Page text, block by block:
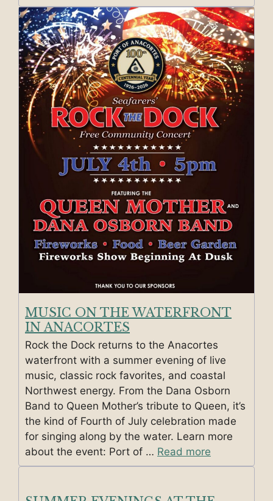
MUSIC ON THE WATERFRONT
IN ANACORTES
Rock the Dock returns to the Anacortes
waterfront with a summer evening of live
music, classic rock favorites, and coastal
Northwest energy. From the Dana Osborn
Band to Queen Mother’s tribute to Queen, it’s
the kind of Fourth of July celebration made
for singing along by the water. Learn more
about the event: Port of … Read more